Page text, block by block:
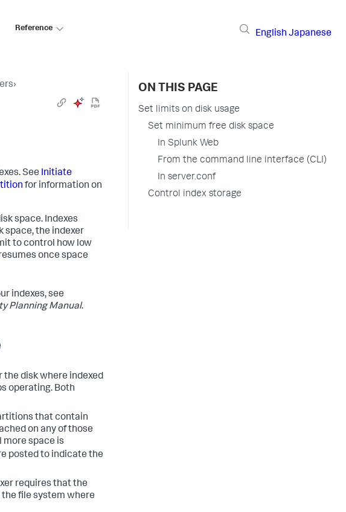
Reference
English Japanese
›
See Initiate
for information on
space. Indexes
space, the indexer
to control how low
once space
indexes, see
Planning Manual.
the disk where indexed
operating. Both
that contain
on any of those
more space is
posted to indicate the
requires that the
file system where
ON THIS PAGE
Set limits on disk usage
Set minimum free disk space
In Splunk Web
From the command line interface (CLI)
In server.conf
Control index storage